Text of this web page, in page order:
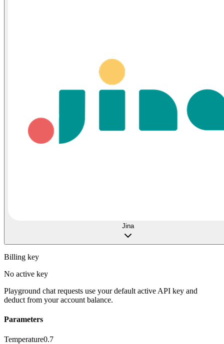
Jina
Billing key
No active key
Playground chat requests use your default active API key and
deduct from your account balance.
Parameters
Temperature0.7